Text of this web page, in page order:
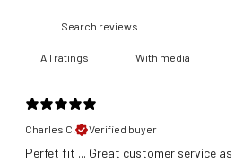
With media
Charles C.
Verified buyer
​Perfet fit ... Great customer service as